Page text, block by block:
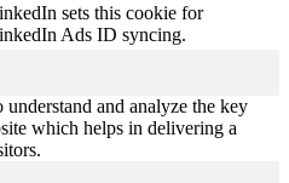
sets this cookie for
Ads ID syncing.
understand and analyze the key
which helps in delivering a